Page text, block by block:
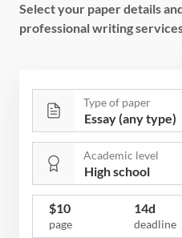
Select your paper details
professional writing
Type of paper
Academic level
$10
page
14d
deadline